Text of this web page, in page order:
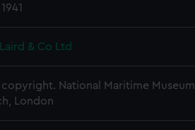
& Co Ltd
National Maritime Museum,
London